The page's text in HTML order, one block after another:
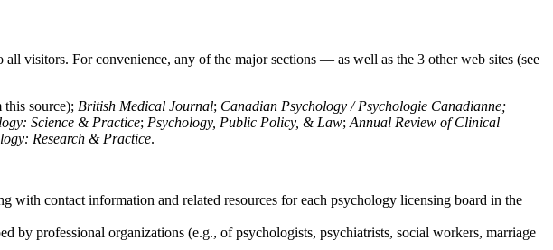
visitors. For convenience, any of the major sections — as well as the 3 other web sites (see
source); British Medical Journal; Canadian Psychology / Psychologie Canadianne;
Science & Practice; Psychology, Public Policy, & Law; Annual Review of Clinical
Research & Practice.
with contact information and related resources for each psychology licensing board in the
by professional organizations (e.g., of psychologists, psychiatrists, social workers, marriage